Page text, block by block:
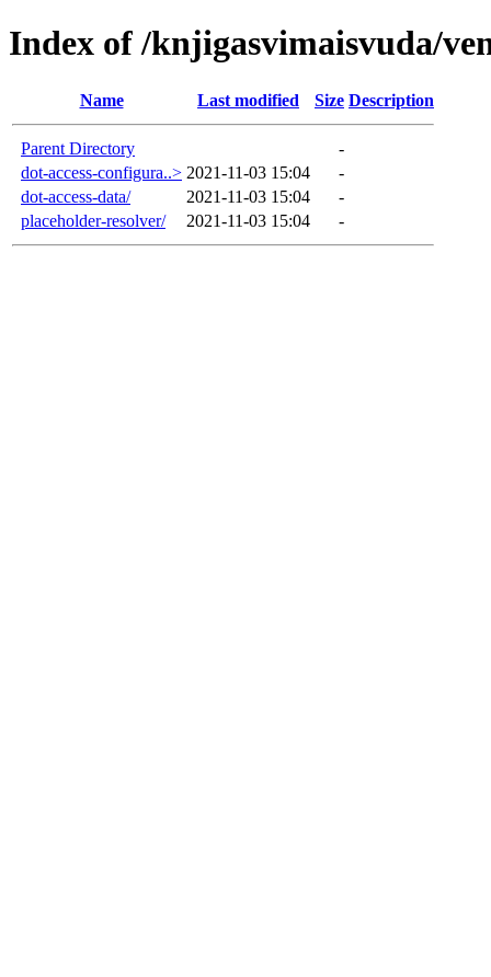
Index of /knjigasvimaisvuda/
Name Last modified Size Description
Parent Directory
-
dot-access-configura..> 2021-11-03 15:04
-
dot-access-data/
2021-11-03 15:04
-
placeholder-resolver/
2021-11-03 15:04 -